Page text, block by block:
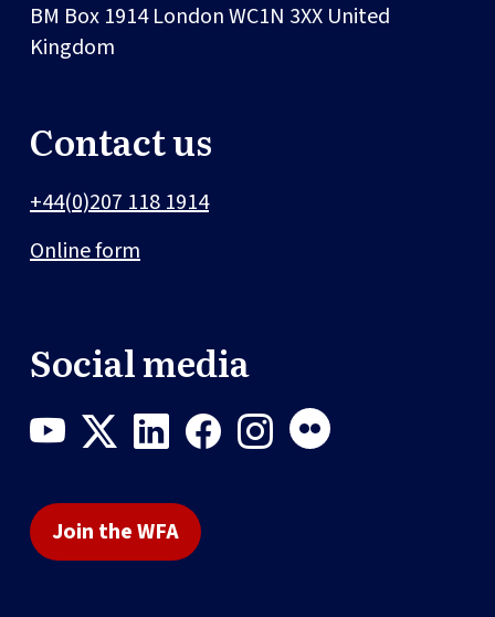
BM Box 1914LondonWC1N 3XX United
Kingdom
Contact us
+44(0)207 118 1914
Online form
Social media
Join the WFA